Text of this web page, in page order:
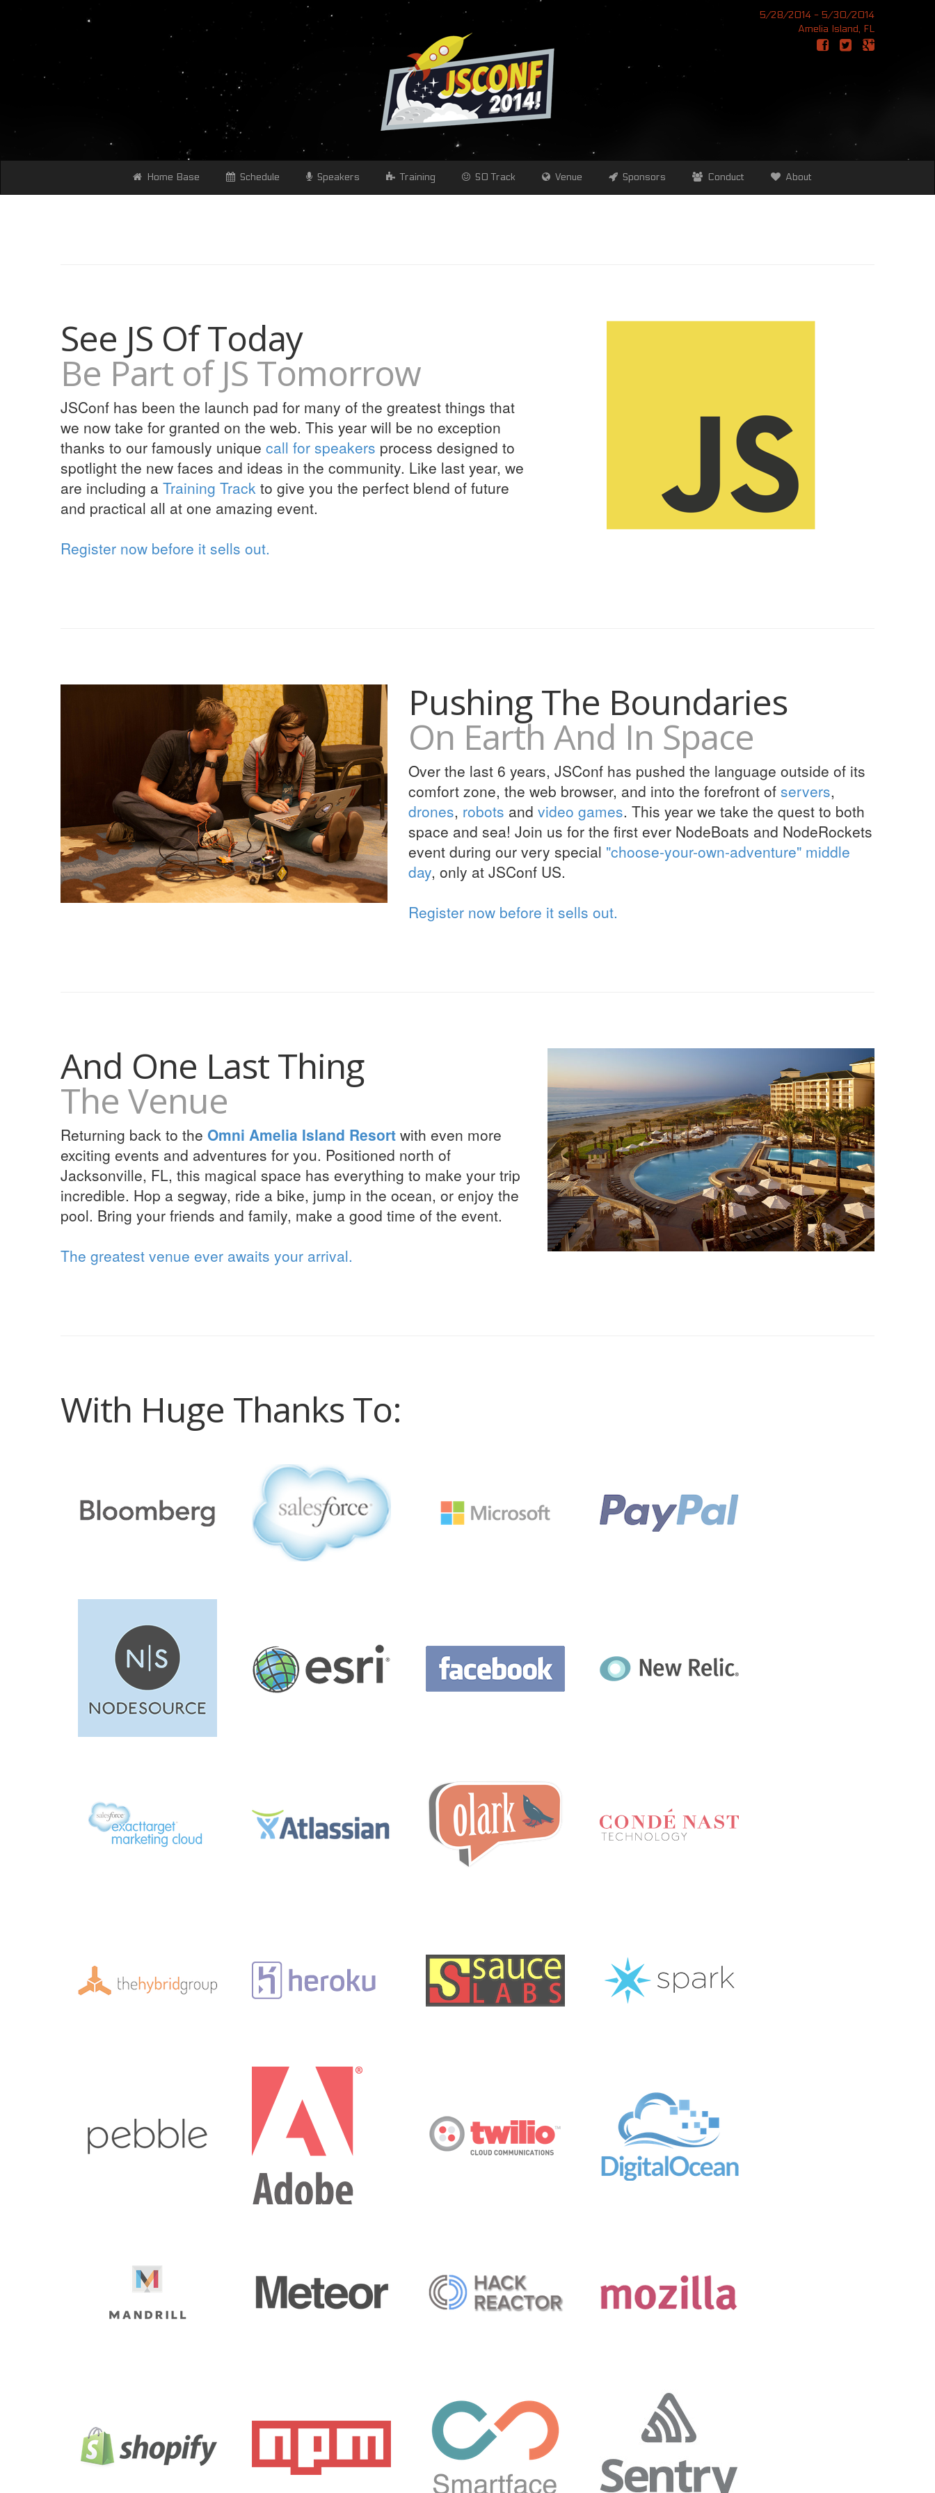
5/28/2014 - 5/30/2014
Amelia Island, FL
Home Base Schedule Speakers Training SO Track Venue Sponsors Conduct About
See JS Of Today
Be Part of JS Tomorrow
JSConf has been the launch pad for many of the greatest things that
we now take for granted on the web. This year will be no exception
thanks to our famously unique call for speakers process designed to
spotlight the new faces and ideas in the community. Like last year, we
are including a Training Track to give you the perfect blend of future
and practical all at one amazing event.
Register now before it sells out.
Pushing The Boundaries
On Earth And In Space
Over the last 6 years, JSConf has pushed the language outside of its
comfort zone, the web browser, and into the forefront of servers,
drones, robots and video games. This year we take the quest to both
space and sea! Join us for the first ever NodeBoats and NodeRockets
event during our very special "choose-your-own-adventure" middle
day, only at JSConf US.
Register now before it sells out.
And One Last Thing
The Venue
Returning back to the Omni Amelia Island Resort with even more
exciting events and adventures for you. Positioned north of
Jacksonville, FL, this magical space has everything to make your trip
incredible. Hop a segway, ride a bike, jump in the ocean, or enjoy the
pool. Bring your friends and family, make a good time of the event.
The greatest venue ever awaits your arrival.
With Huge Thanks To: